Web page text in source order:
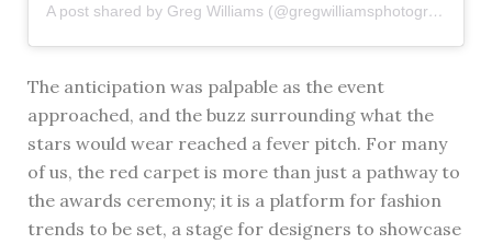
A post shared by Greg Williams (@gregwilliamsphotography)
The anticipation was palpable as the event
approached, and the buzz surrounding what the
stars would wear reached a fever pitch. For many
of us, the red carpet is more than just a pathway to
the awards ceremony; it is a platform for fashion
trends to be set, a stage for designers to showcase